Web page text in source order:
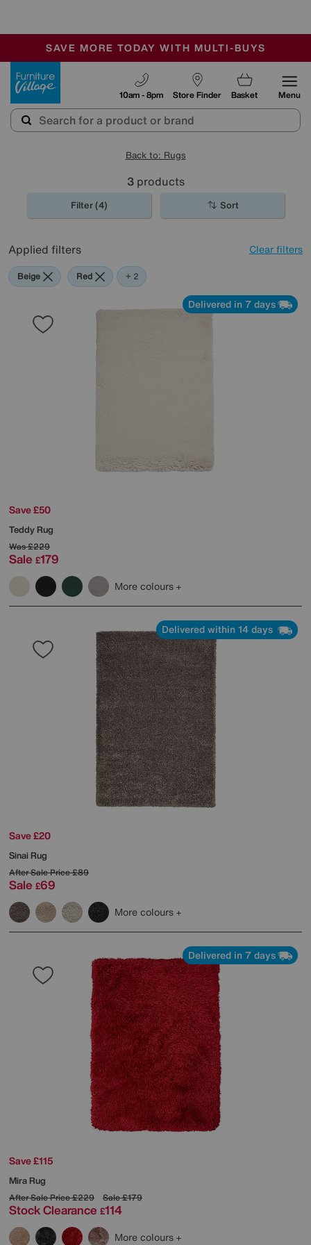
SALE - MANY OFFERS END SUNDAY
OUR STORES ARE AIR-CONDITIONED
SAVE MORE TODAY WITH MULTI-BUYS
Store Finder
10am - 8pm Basket Menu
Back to: Rugs
3products
Filter (4) Sort
Applied filters Clear filters
Beige Red Purple
+ 2
Delivered in 7 days
Save £50
Teddy Rug
Was£229
Sale £179
More colours
Delivered within 14 days
Save £20
Sinai Rug
After Sale Price£89
Sale £69
More colours
Delivered in 7 days
Save £115
Mira Rug
After Sale Price£229 Sale£179
Stock Clearance £114
More colours